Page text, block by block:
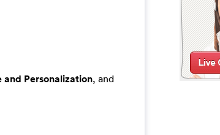
Personalization, and